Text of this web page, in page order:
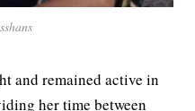
and remained active in
her time between